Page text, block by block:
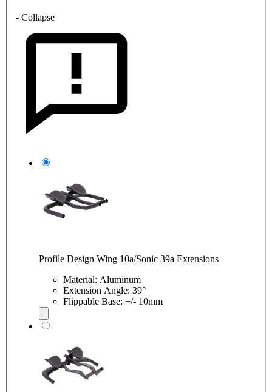
- Collapse
Profile Design Wing 10a/Sonic 39a Extensions
Material: Aluminum
Extension Angle: 39°
Flippable Base: +/- 10mm